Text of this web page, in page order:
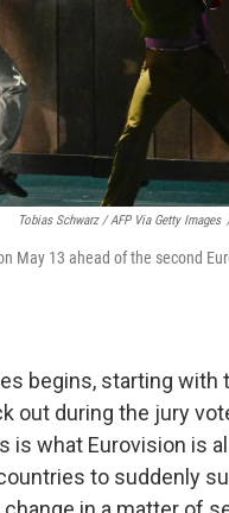
Tobias Schwarz / AFP Via Getty Images
May 13 ahead of the second
begins, starting with
out during the jury
is what Eurovision is
to suddenly